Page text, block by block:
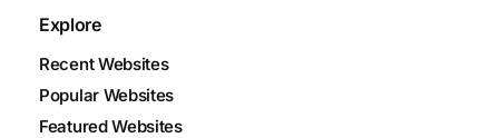
Explore
Recent Websites
Popular Websites
Featured Websites